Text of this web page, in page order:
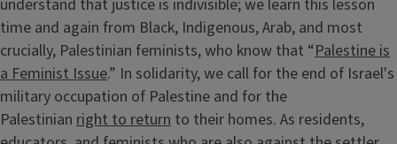
understand that justice is indivisible; we learn this lesson
time and again from Black, Indigenous, Arab, and most
crucially, Palestinian feminists, who know that “Palestine is
a Feminist Issue.” In solidarity, we call for the end of Israel's
military occupation of Palestine and for the
Palestinian right to return to their homes. As residents,